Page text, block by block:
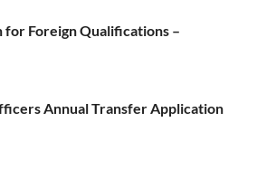
Foreign Qualifications –
Annual Transfer Application